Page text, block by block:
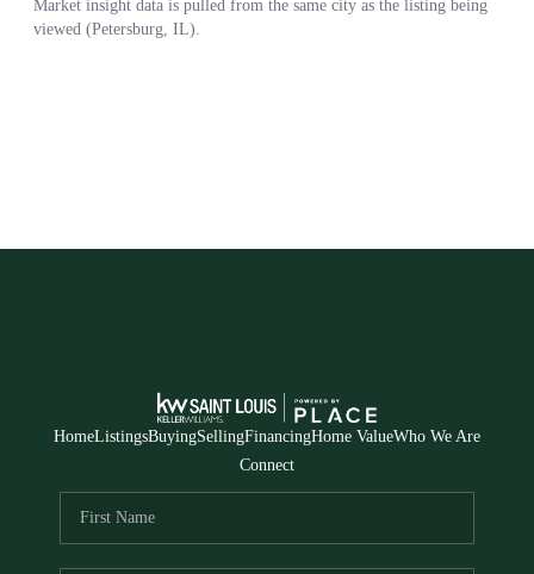
HomeListingsBuyingSellingFinancingHome ValueWho We Are
Connect